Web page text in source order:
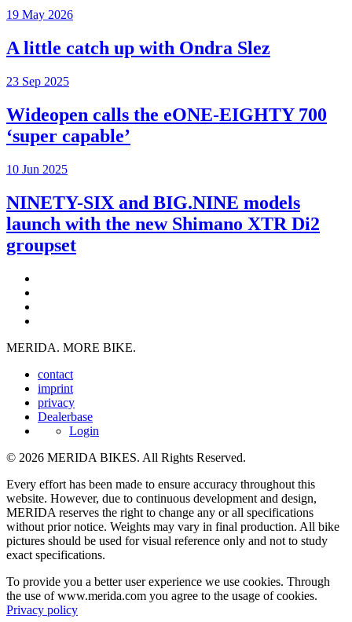
19 May 2026
A little catch up with Ondra Slez
23 Sep 2025
Wideopen calls the eONE-EIGHTY 700
‘super capable’
10 Jun 2025
NINETY-SIX and BIG.NINE models
launch with the new Shimano XTR Di2
groupset
MERIDA. MORE BIKE.
contact
imprint
privacy
Dealerbase
Login
© 2026 MERIDA BIKES. All Rights Reserved.
Every effort has been made to ensure accuracy throughout this
website. However, due to continuous development and design,
MERIDA reserves the right to change any or all specifications
without prior notice. Weights may vary in final production. All bike
pictures should be used for visual reference only and not to study
exact specifications.
To provide you a better user experience we use cookies. Through
the use of www.merida.com you agree to the usage of cookies.
Privacy policy